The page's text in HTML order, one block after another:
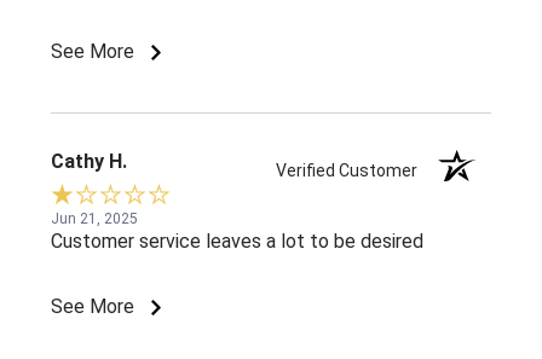
See More
Cathy H. Verified Customer
Jun 21, 2025
Customer service leaves a lot to be desired
See More